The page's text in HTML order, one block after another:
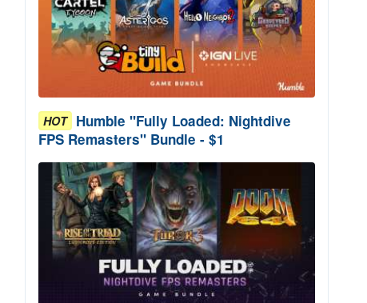
HOT Humble "Fully Loaded: Nightdive
FPS Remasters" Bundle - $1